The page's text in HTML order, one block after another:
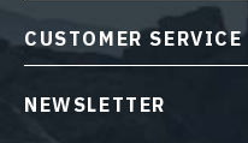
CUSTOMER SERVICE
NEWSLETTER